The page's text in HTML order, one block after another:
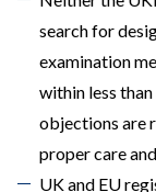
search for
examination
within less
objections are
proper care
UK and EU